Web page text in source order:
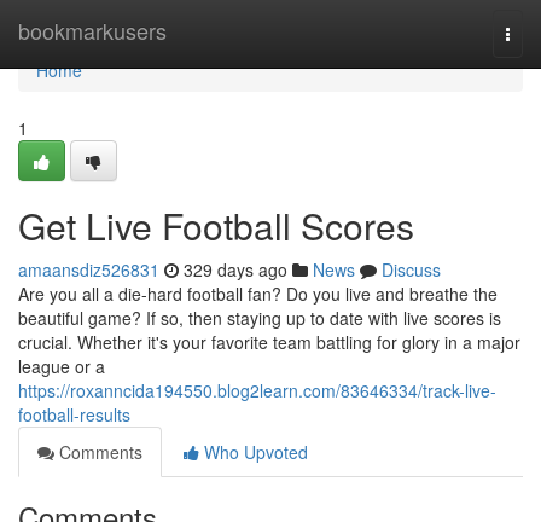
bookmarkusers
Home
Home
1
Get Live Football Scores
amaansdiz526831 329 days ago News
Discuss
Are you all a die-hard football fan? Do you live and breathe the
beautiful game? If so, then staying up to date with live scores is
crucial. Whether it's your favorite team battling for glory in a major
league or a
https://roxanncida194550.blog2learn.com/83646334/track-live-
football-results
Comments
Who Upvoted